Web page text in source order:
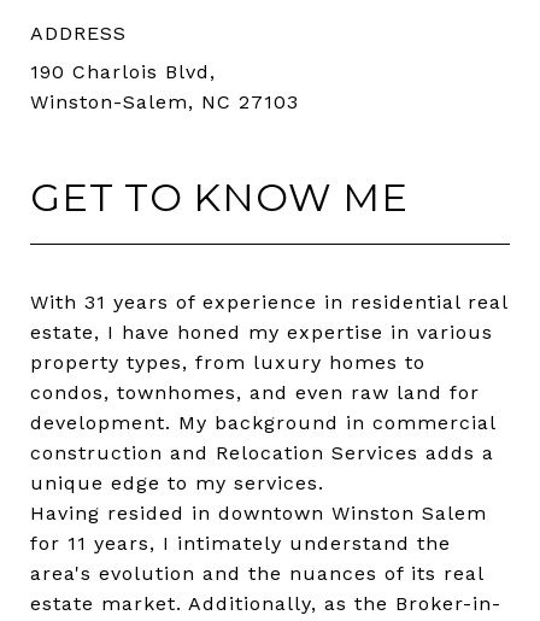
ADDRESS
190 Charlois Blvd,
Winston-Salem, NC 27103
GET TO KNOW ME
With 31 years of experience in residential real
estate, I have honed my expertise in various
property types, from luxury homes to
condos, townhomes, and even raw land for
development. My background in commercial
construction and Relocation Services adds a
unique edge to my services.
Having resided in downtown Winston Salem
for 11 years, I intimately understand the
area's evolution and the nuances of its real
estate market. Additionally, as the Broker-in-